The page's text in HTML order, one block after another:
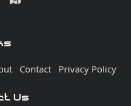
Contact Privacy Policy
Us